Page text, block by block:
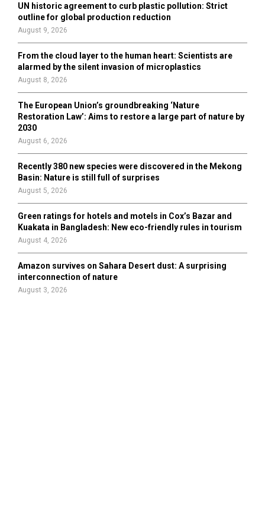
UN historic agreement to curb plastic pollution: Strict
outline for global production reduction
August 9, 2026
From the cloud layer to the human heart: Scientists are
alarmed by the silent invasion of microplastics
August 8, 2026
The European Union’s groundbreaking ‘Nature
Restoration Law’: Aims to restore a large part of nature by
2030
August 6, 2026
Recently 380 new species were discovered in the Mekong
Basin: Nature is still full of surprises
August 5, 2026
Green ratings for hotels and motels in Cox’s Bazar and
Kuakata in Bangladesh: New eco-friendly rules in tourism
August 4, 2026
Amazon survives on Sahara Desert dust: A surprising
interconnection of nature
August 3, 2026